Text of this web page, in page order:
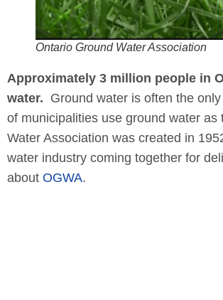
Ontario Ground Water Association
Approximately 3 million people in
water. Ground water is often the
of municipalities use ground water
Water Association was created in
water industry coming together for
about OGWA.